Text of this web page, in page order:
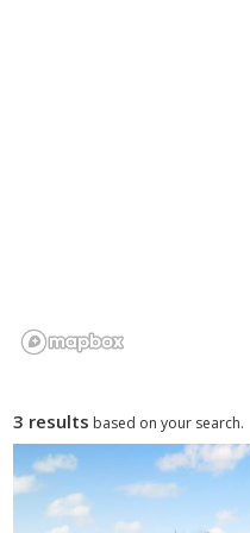
3 results based on your search.